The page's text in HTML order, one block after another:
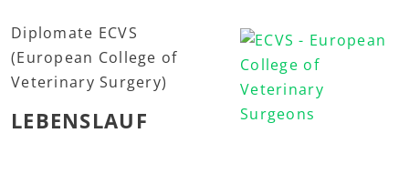
Diplomate ECVS
(European College of
Veterinary Surgery)
LEBENSLAUF